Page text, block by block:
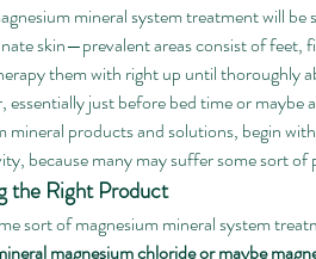
mineral system treatment will
skin—prevalent areas consist of feet,
them with right up until thoroughly
essentially just before bed time or maybe
mineral products and solutions, begin
because many may suffer some sort of
the Right Product
sort of magnesium mineral system
magnesium chloride or maybe